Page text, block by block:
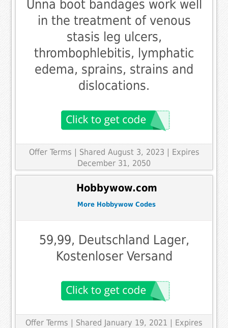
Unna boot bandages work well
in the treatment of venous
stasis leg ulcers,
thrombophlebitis, lymphatic
edema, sprains, strains and
dislocations.
Offer Terms
| Shared August 3, 2023 | Expires
December 31, 2050
Hobbywow.com
More Hobbywow Codes
59,99, Deutschland Lager,
Kostenloser Versand
Offer Terms | Shared January 19, 2021 | Expires